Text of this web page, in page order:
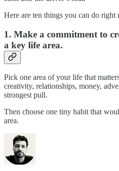
Here are ten things you can do right
1. Make a commitment to
a key life area.
Pick one area of your life that
creativity, relationships, money,
strongest pull.
Then choose one tiny habit that
area.